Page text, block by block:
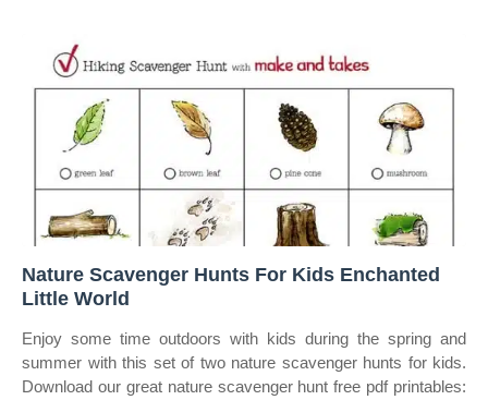
Nature Scavenger Hunts For Kids Enchanted
Little World
Enjoy some time outdoors with kids during the spring and
summer with this set of two nature scavenger hunts for kids.
Download our great nature scavenger hunt free pdf printables: